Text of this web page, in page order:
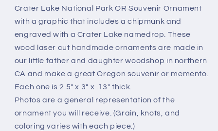
Handmade
Wood
Ornament
-
Oregon
Souvenir
Travel
Gift
Ground
Squirrel
Handmade
Wood
-
Oregon
Souvenir
-
Christmas
Travel
Gift
Ground
Squirrel
Crater Lake National Park OR Souvenir Ornament
with a graphic that includes a chipmunk and
engraved with a Crater Lake namedrop. These
wood laser cut handmade ornaments are made in
our little father and daughter woodshop in northern
CA and make a great Oregon souvenir or memento.
Each one is 2.5" x 3" x .13" thick.
Photos are a general representation of the
ornament you will receive. (Grain, knots, and
coloring varies with each piece.)